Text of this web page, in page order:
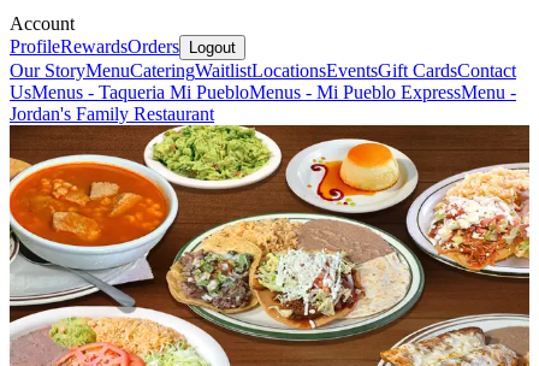
Account
ProfileRewardsOrders Logout
Our StoryMenuCateringWaitlistLocationsEventsGift CardsContact
UsMenus - Taqueria Mi PuebloMenus - Mi Pueblo ExpressMenu -
Jordan's Family Restaurant